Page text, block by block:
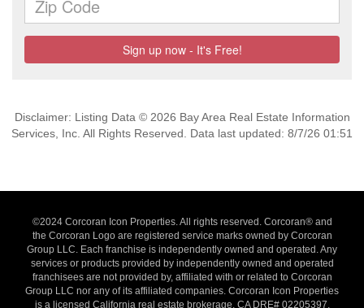
Disclaimer: Listing Data © 2026 Bay Area Real Estate Information
Services, Inc. All Rights Reserved. Data last updated: 8/7/26 01:51
©2024 Corcoran Icon Properties. All rights reserved. Corcoran® and
the Corcoran Logo are registered service marks owned by Corcoran
Group LLC. Each franchise is independently owned and operated. Any
services or products provided by independently owned and operated
franchisees are not provided by, affiliated with or related to Corcoran
Group LLC nor any of its affiliated companies. Corcoran Icon Properties
is a licensed California real estate brokerage, CA DRE# 02205397,